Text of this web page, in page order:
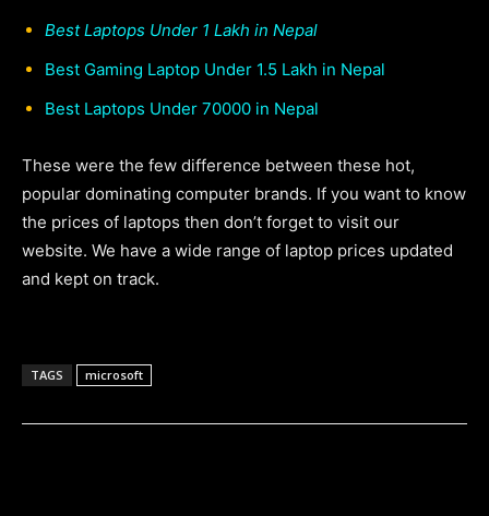
Best Laptops Under 1 Lakh in Nepal
Best Gaming Laptop Under 1.5 Lakh in Nepal
Best Laptops Under 70000 in Nepal
These were the few difference between these hot,
popular dominating computer brands. If you want to know
the prices of laptops then don’t forget to visit our
website. We have a wide range of laptop prices updated
and kept on track.
TAGS microsoft